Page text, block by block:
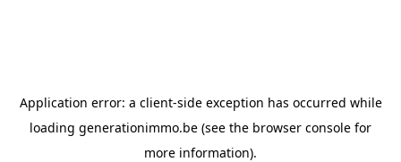
Application error: a client-side exception has occurred while
loading generationimmo.be (see the browser console for
more information).